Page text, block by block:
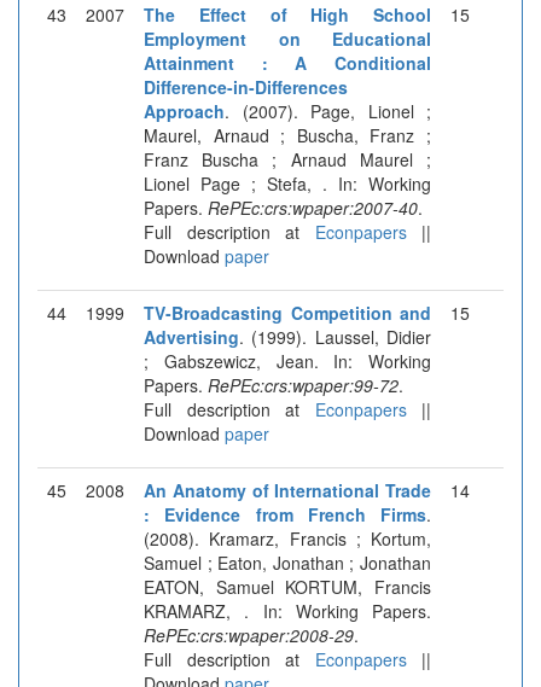
43 2007
The Effect of High School
Employment on Educational
Attainment : A Conditional
Difference-in-Differences
Approach. (2007). Page, Lionel ;
Maurel, Arnaud ; Buscha, Franz ;
Franz Buscha ; Arnaud Maurel ;
Lionel Page ; Stefa, . In: Working
Papers. RePEc:crs:wpaper:2007-40.
Full description at Econpapers||
Download paper
15
44 1999
TV-Broadcasting Competition and
Advertising. (1999). Laussel, Didier
; Gabszewicz, Jean. In: Working
Papers. RePEc:crs:wpaper:99-72.
Full description at Econpapers||
Download paper
15
45 2008
An Anatomy of International Trade
: Evidence from French Firms.
(2008). Kramarz, Francis ; Kortum,
Samuel ; Eaton, Jonathan ; Jonathan
EATON, Samuel KORTUM, Francis
KRAMARZ, . In: Working Papers.
RePEc:crs:wpaper:2008-29.
Full description at Econpapers||
14